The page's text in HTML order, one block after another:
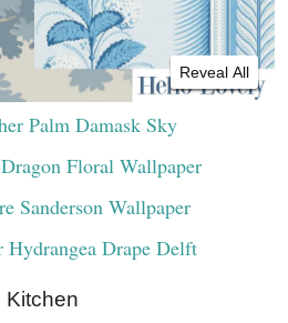
Reveal All
Palm Damask Sky
Floral Wallpaper
Sanderson Wallpaper
Hydrangea Drape Delft
Kitchen